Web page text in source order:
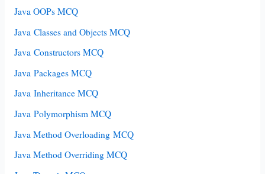
Java OOPs MCQ
Java Classes and Objects MCQ
Java Constructors MCQ
Java Packages MCQ
Java Inheritance MCQ
Java Polymorphism MCQ
Java Method Overloading MCQ
Java Method Overriding MCQ